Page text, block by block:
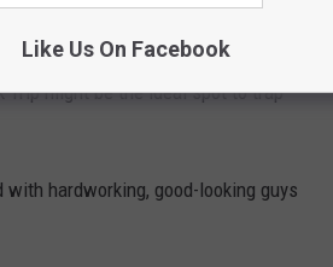
might be the ideal spot to trap
hardworking, good-looking guys
Like Us On Facebook